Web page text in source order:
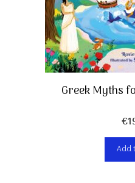
Greek Myths
€
Add